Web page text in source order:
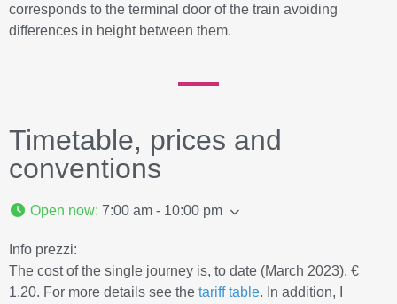
corresponds to the terminal door of the train avoiding
differences in height between them.
Timetable, prices and
conventions
Open now: 7:00 am - 10:00 pm
Info prezzi:
The cost of the single journey is, to date (March 2023), €
1.20. For more details see the tariff table. In addition, I